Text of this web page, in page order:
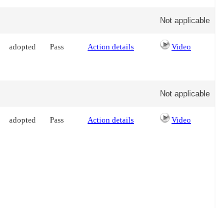
Not applicable
adopted Pass Action details Video
Not applicable
adopted Pass Action details Video